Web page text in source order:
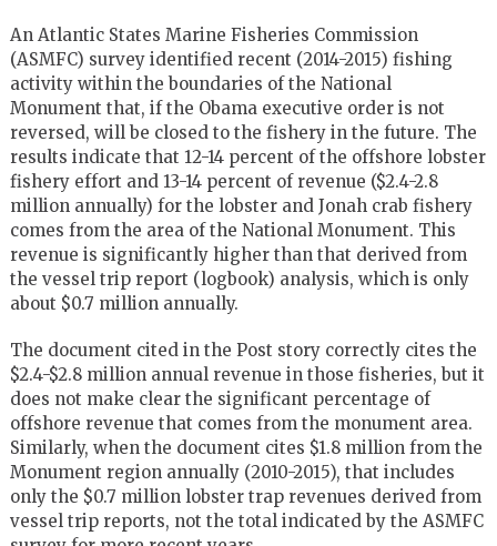
An Atlantic States Marine Fisheries Commission
(ASMFC) survey identified recent (2014-2015) fishing
activity within the boundaries of the National
Monument that, if the Obama executive order is not
reversed, will be closed to the fishery in the future. The
results indicate that 12-14 percent of the offshore lobster
fishery effort and 13-14 percent of revenue ($2.4-2.8
million annually) for the lobster and Jonah crab fishery
comes from the area of the National Monument. This
revenue is significantly higher than that derived from
the vessel trip report (logbook) analysis, which is only
about $0.7 million annually.
The document cited in the Post story correctly cites the
$2.4-$2.8 million annual revenue in those fisheries, but it
does not make clear the significant percentage of
offshore revenue that comes from the monument area.
Similarly, when the document cites $1.8 million from the
Monument region annually (2010-2015), that includes
only the $0.7 million lobster trap revenues derived from
vessel trip reports, not the total indicated by the ASMFC